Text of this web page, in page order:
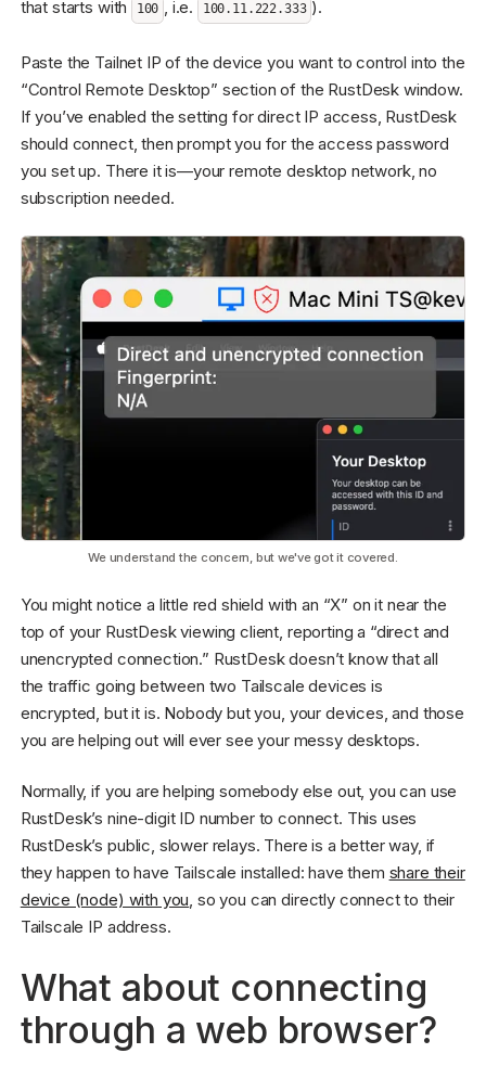
that starts with 100 , i.e. 100.11.222.333 ).
Paste the Tailnet IP of the device you want to control into the
“Control Remote Desktop” section of the RustDesk window.
If you’ve enabled the setting for direct IP access, RustDesk
should connect, then prompt you for the access password
you set up. There it is—your remote desktop network, no
subscription needed.
We understand the concern, but we've got it covered.
You might notice a little red shield with an “X” on it near the
top of your RustDesk viewing client, reporting a “direct and
unencrypted connection.” RustDesk doesn’t know that all
the traffic going between two Tailscale devices is
encrypted, but it is. Nobody but you, your devices, and those
you are helping out will ever see your messy desktops.
Normally, if you are helping somebody else out, you can use
RustDesk’s nine-digit ID number to connect. This uses
RustDesk’s public, slower relays. There is a better way, if
they happen to have Tailscale installed: have them share their
device (node) with you, so you can directly connect to their
Tailscale IP address.
What about connecting
through a web browser?